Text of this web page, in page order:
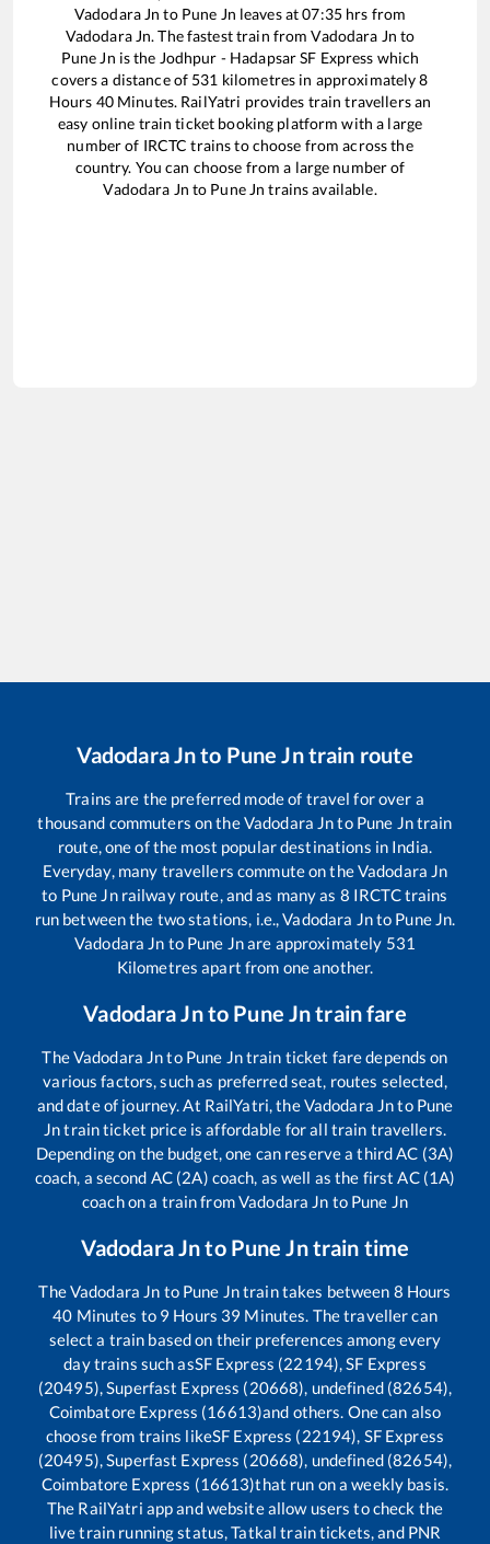
Vadodara Jn to Pune Jn leaves at07:35hrs from
Vadodara Jn. The fastest train fromVadodara Jn to
Pune Jn is the Jodhpur - Hadapsar SF Express which
covers a distance of 531 kilometres in approximately8
Hours 40Minutes. RailYatri provides train travellers an
easy online train ticket booking platform with a large
number of IRCTC trains to choose from across the
country. You can choose from a large number of
Vadodara Jn to Pune Jn trains available.
Vadodara Jnto Pune Jntrain route
Trains are the preferred mode of travel for over a
thousand commuters on theVadodara Jnto Pune Jntrain
route, one of the most popular destinations in India.
Everyday, many travellers commute on theVadodara Jn
to Pune Jnrailway route, and as many as 8 IRCTC trains
run between the two stations, i.e.,Vadodara Jnto Pune Jn.
Vadodara Jn to Pune Jnare approximately 531
Kilometres apart from one another.
Vadodara Jnto Pune Jntrain fare
TheVadodara Jnto Pune Jntrain ticket fare depends on
various factors, such as preferred seat, routes selected,
and date of journey. At RailYatri, theVadodara Jnto Pune
Jntrain ticket price is affordable for all train travellers.
Depending on the budget, one can reserve a third AC (3A)
coach, a second AC (2A) coach, as well as the first AC (1A)
coach on a train fromVadodara Jn to Pune Jn
Vadodara Jnto Pune Jntrain time
TheVadodara Jn to Pune Jntrain takes between 8 Hours
40 Minutes to 9 Hours 39 Minutes. The traveller can
select a train based on their preferences among every
day trains such asSF Express (22194), SF Express
(20495), Superfast Express (20668), undefined (82654),
Coimbatore Express (16613)and others. One can also
choose from trains likeSF Express (22194), SF Express
(20495), Superfast Express (20668), undefined (82654),
Coimbatore Express (16613)that run on a weekly basis.
The RailYatri app and website allow users to check the
live train running status, Tatkal train tickets, and PNR